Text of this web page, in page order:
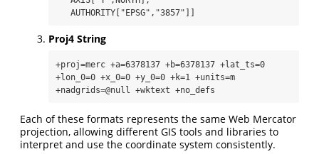
   AUTHORITY["EPSG","3857"]]
Proj4 String
+proj=merc +a=6378137 +b=6378137 +lat_ts=0
+lon_0=0 +x_0=0 +y_0=0 +k=1 +units=m
+nadgrids=@null +wktext +no_defs
Each of these formats represents the same Web Mercator
projection, allowing different GIS tools and libraries to
interpret and use the coordinate system consistently.